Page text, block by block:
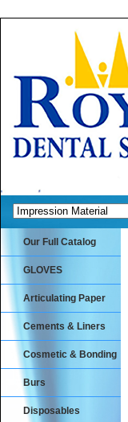
Our Full Catalog
GLOVES
Articulating Paper
Cements & Liners
Cosmetic & Bonding
Burs
Disposables